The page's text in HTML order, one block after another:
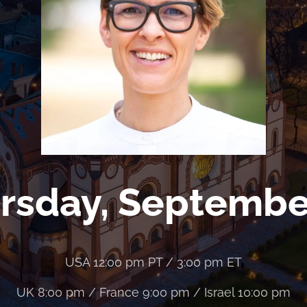
USA 12:00 pm PT / 3:00 pm ET
UK 8:00 pm / France 9:00 pm / Israel 10:00 pm